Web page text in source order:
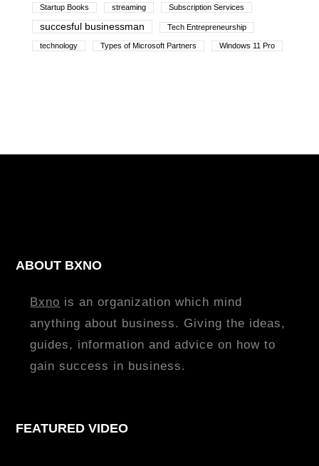
Startup Books streaming Subscription Services
succesful businessman Tech Entrepreneurship
technology Types of Microsoft Partners Windows 11 Pro
ABOUT BXNO
Bxno is an organization which mind
anything about business. Giving the ideas,
guides, information and advice on how to
gain success in business.
FEATURED VIDEO